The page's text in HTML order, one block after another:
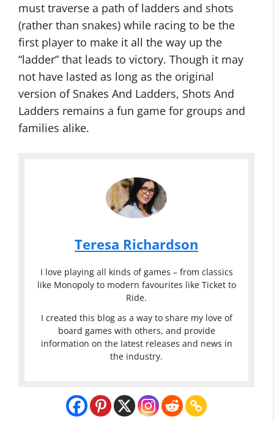
must traverse a path of ladders and shots
(rather than snakes) while racing to be the
first player to make it all the way up the
“ladder” that leads to victory. Though it may
not have lasted as long as the original
version of Snakes And Ladders, Shots And
Ladders remains a fun game for groups and
families alike.
Teresa Richardson
I love playing all kinds of games – from classics
like Monopoly to modern favourites like Ticket to
Ride.
I created this blog as a way to share my love of
board games with others, and provide
information on the latest releases and news in
the industry.